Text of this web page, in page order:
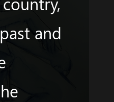
and